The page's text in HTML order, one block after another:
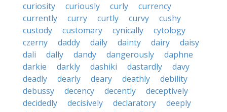
curiosity
curiously curly
currency
currently
curry curtly curvy
cushy
custody
customary cynically
cytology
czerny
daddy daily dainty dairy
daisy
dali
dally dandy dangerously
daphne
darkie
darkly dashiki dastardly
davy
deadly
dearly deary deathly
debility
debussy
decency decently
deceptively
decidedly
decisively declaratory
deeply